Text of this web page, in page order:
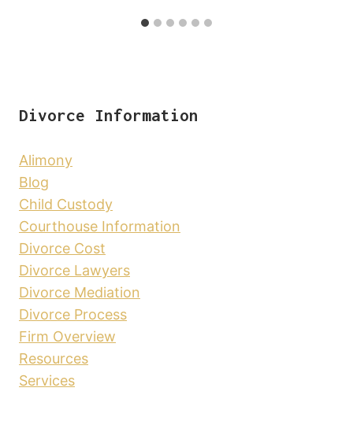
Divorce Information
Alimony
Blog
Child Custody
Courthouse Information
Divorce Cost
Divorce Lawyers
Divorce Mediation
Divorce Process
Firm Overview
Resources
Services